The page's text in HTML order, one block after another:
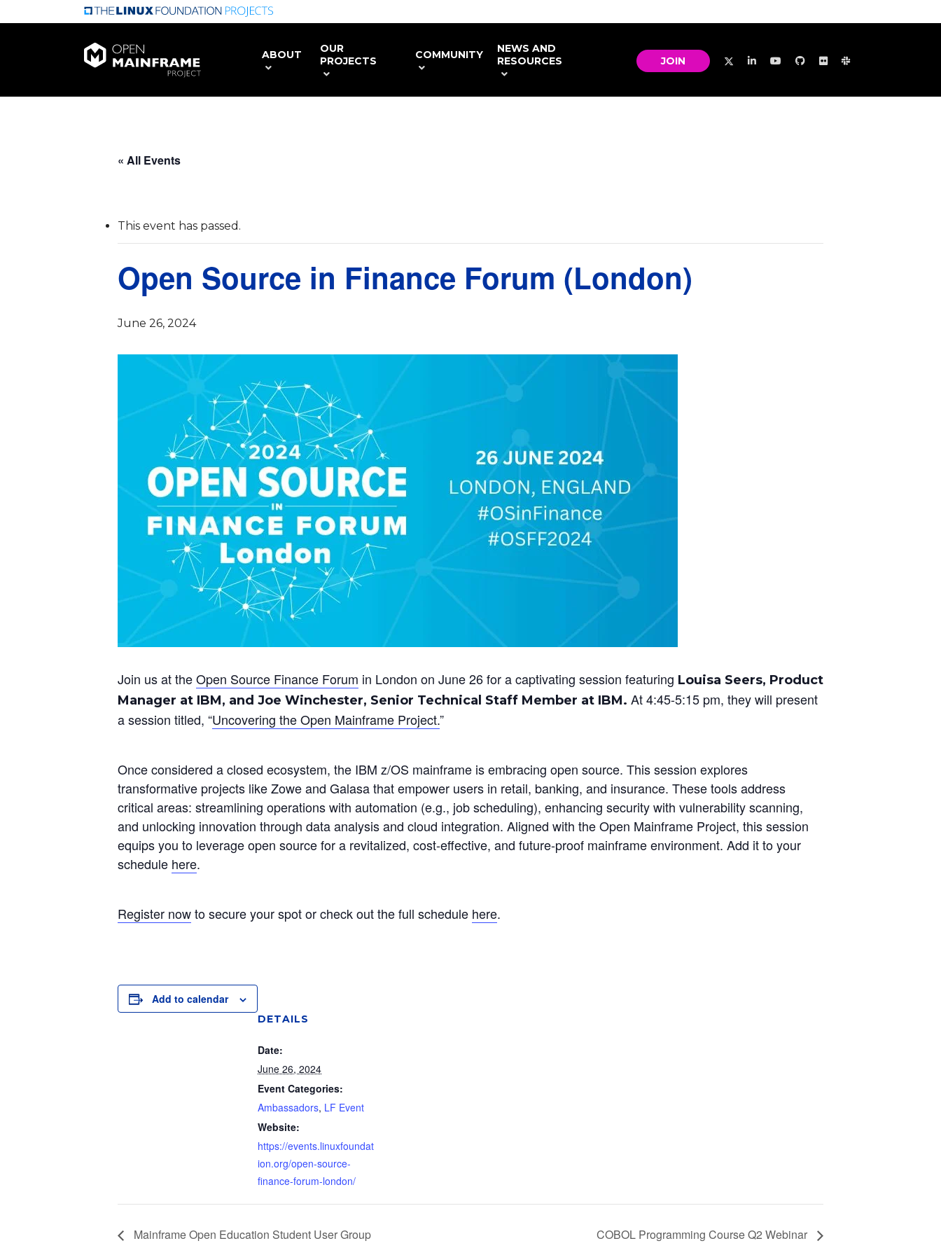
to
ABOUT
OUR
PROJECTS
COMMUNITY
NEWS AND
RESOURCES
JOIN
« All Events
This event has passed.
Open Source in Finance Forum (London)
June 26, 2024
Join us at theOpen Source Finance Forum in London on June 26 for a captivating session featuring Louisa Seers, Product
Manager at IBM, and Joe Winchester, Senior Technical Staff Member at IBM. At 4:45-5:15 pm, they will present
a session titled, “Uncovering the Open Mainframe Project.”
Once considered a closed ecosystem, the IBM z/OS mainframe is embracing open source. This session explores
transformative projects like Zowe and Galasa that empower users in retail, banking, and insurance. These tools address
critical areas: streamlining operations with automation (e.g., job scheduling), enhancing security with vulnerability scanning,
and unlocking innovation through data analysis and cloud integration. Aligned with the Open Mainframe Project, this session
equips you to leverage open source for a revitalized, cost-effective, and future-proof mainframe environment. Add it to your
schedule here.
Register nowto secure your spot or check out the full schedule here.
Add to calendar
DETAILS
Date:
June 26, 2024
Event Categories:
Ambassadors, LF Event
Website:
https://events.linuxfoundat
ion.org/open-source-
finance-forum-london/
Mainframe Open Education Student User Group COBOL Programming Course Q2 Webinar